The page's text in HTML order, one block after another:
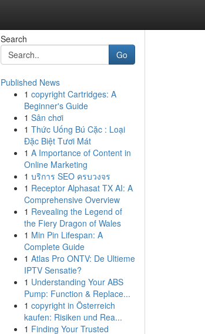
Search
Go
Published News
1 copyright Cartridges: A
Beginner's Guide
1 Sân chơi
1 Thức Uống Bú Cặc : Loại
Đặc Biệt Tươi Mát
1 A Importance of Content in
Online Marketing
1 บริการ SEO ครบวงจร
1 Receptor Alphasat TX AI: A
Comprehensive Overview
1 Revealing the Legend of
the Fiery Dragon of Wales
1 Min Pin Lifespan: A
Complete Guide
1 Atlas Pro ONTV: De Ultieme
IPTV Sensatie?
1 Understanding Your ABS
Pump: Function & Replace...
1 copyright in Österreich
kaufen: Risiken und Rea...
1 Finding Your Trusted